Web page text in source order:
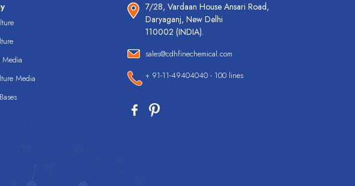
Media
Media
7/28, Vardaan House Ansari Road,
Daryaganj, New Delhi
110002 (INDIA).
sales@cdhfinechemical.com
+ 91-11-49404040 - 100 lines